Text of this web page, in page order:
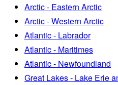
Arctic - Eastern Arctic
Arctic - Western Arctic
Atlantic - Labrador
Atlantic - Maritimes
Atlantic - Newfoundland
Great Lakes - Lake Erie